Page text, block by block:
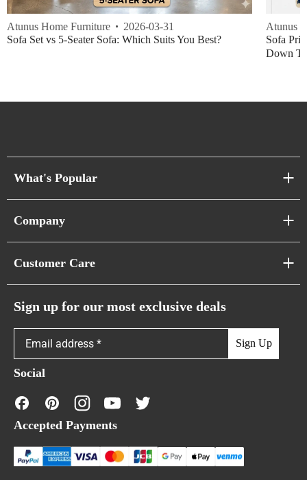
Atunus Home Furniture
2026-03-31
Sofa Set vs 5-Seater Sofa: Which Suits You Best?
Atunus
Sofa
Down
What's Popular
Cloud Sofas
Caterpillar Sofas
Company
Showroom & Warehouses
Customer Care
Warranty Policy
FAQs
Contact Us
Financing
Sign up for our most exclusive deals
Sign Up
Social
Accepted Payments